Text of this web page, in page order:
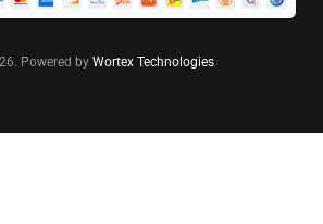
Powered by Wortex Technologies